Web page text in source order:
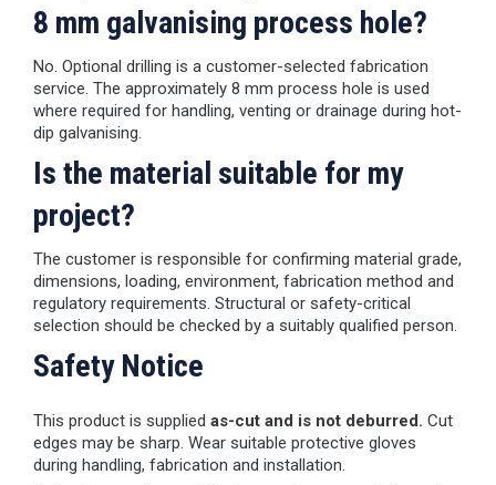
8 mm galvanising process hole?
No. Optional drilling is a customer-selected fabrication
service. The approximately 8 mm process hole is used
where required for handling, venting or drainage during hot-
dip galvanising.
Is the material suitable for my
project?
The customer is responsible for confirming material grade,
dimensions, loading, environment, fabrication method and
regulatory requirements. Structural or safety-critical
selection should be checked by a suitably qualified person.
Safety Notice
This product is supplied as-cut and is not deburred. Cut
edges may be sharp. Wear suitable protective gloves
during handling, fabrication and installation.